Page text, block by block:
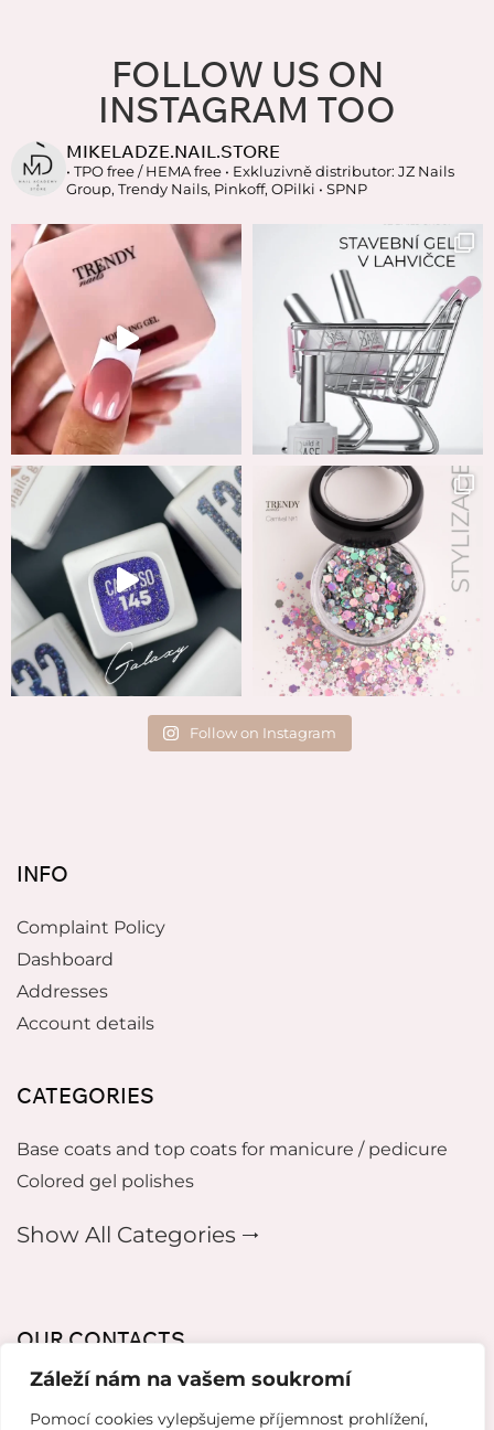
Záleží nám na vašem soukromí
Pomocí cookies vylepšujeme příjemnost prohlížení,
FOLLOW US ON
INSTAGRAM TOO
MIKELADZE.NAIL.STORE
• TPO free / HEMA free • Exkluzivně distributor: JZ Nails
Group, Trendy Nails, Pinkoff, OPilki • SPNP
Follow on Instagram
INFO
Complaint Policy
Dashboard
Addresses
Account details
CATEGORIES
Base coats and top coats for manicure / pedicure
Colored gel polishes
Show All Categories 🠂
OUR CONTACTS
mikeladzebeauty@gmail.com